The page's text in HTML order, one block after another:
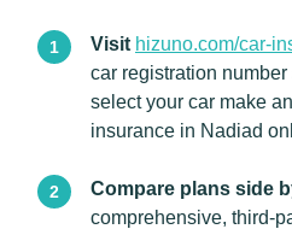
Visit hizuno.com/car-
car registration
select your car make
insurance in Nadiad
Compare plans side
comprehensive, third-